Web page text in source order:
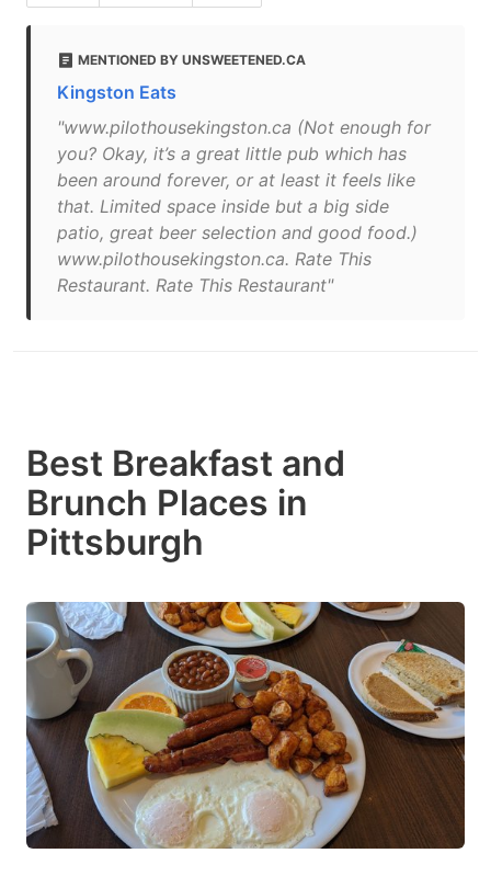
MENTIONED BY UNSWEETENED.CA
Kingston Eats
"www.pilothousekingston.ca (Not enough for
you? Okay, it’s a great little pub which has
been around forever, or at least it feels like
that. Limited space inside but a big side
patio, great beer selection and good food.)
www.pilothousekingston.ca. Rate This
Restaurant. Rate This Restaurant"
Best Breakfast and
Brunch Places in
Pittsburgh